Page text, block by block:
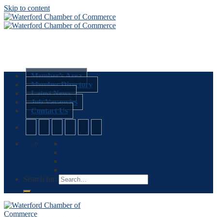
Skip to content
Member’s Area
Member Directory
Latest News
Job Vacancies
Contact Us
Search for: